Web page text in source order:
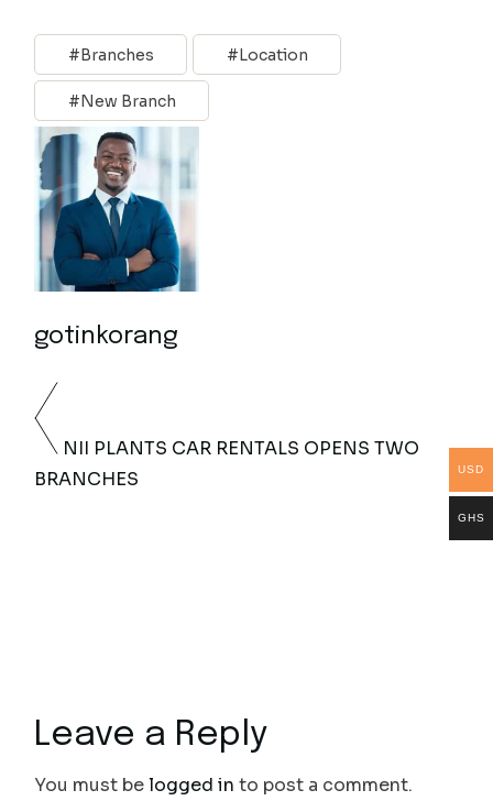
Branches Location
New Branch
gotinkorang
NII PLANTS CAR RENTALS OPENS TWO
BRANCHES
Leave a Reply
You must belogged in to post a comment.
USD
GHS